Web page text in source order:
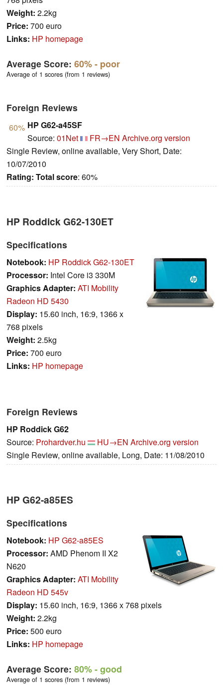
Weight: 2.2kg
Price: 700 euro
Links: HP homepage
Average Score: 60%- poor
Average of 1 scores (from 1 reviews)
Foreign Reviews
60% HP G62-a45SF
Source: 01Net FR→EN Archive.org version
Single Review, online available, Very Short, Date:
10/07/2010
Rating: Total score: 60%
HP Roddick G62-130ET
Specifications
Notebook: HP Roddick G62-130ET
Processor: Intel Core i3 330M
Graphics Adapter: ATI Mobility
Radeon HD 5430
Display: 15.60 inch, 16:9, 1366 x
768 pixels
Weight: 2.5kg
Price: 700 euro
Links: HP homepage
Foreign Reviews
HP Roddick G62
Source: Prohardver.hu HU→EN Archive.org version
Single Review, online available, Long, Date: 11/08/2010
HP G62-a85ES
Specifications
Notebook: HP G62-a85ES
Processor: AMD Phenom II X2
N620
Graphics Adapter: ATI Mobility
Radeon HD 545v
Display: 15.60 inch, 16:9, 1366 x 768 pixels
Weight: 2.2kg
Price: 500 euro
Links: HP homepage
Average Score: 80%- good
Average of 1 scores (from 1 reviews)